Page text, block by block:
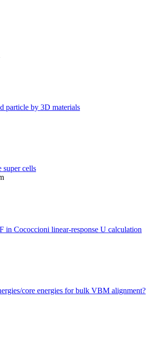
particle by 3D materials
super cells
Cococcioni linear-response U calculation
core energies for bulk VBM alignment?